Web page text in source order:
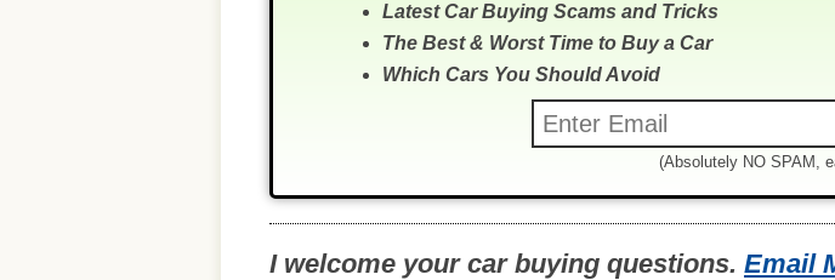
Latest Car Buying Scams and Tricks
The Best & Worst Time to Buy a Car
Which Cars You Should Avoid
(Absolutely NO SPAM,
I welcome your car buying questions. Email